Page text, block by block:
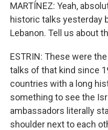
MARTÍNEZ: Yeah,
historic talks yesterday
Lebanon. Tell us about
ESTRIN: These were
talks of that kind since
countries with a long
something to see the
ambassadors literally
shoulder next to each